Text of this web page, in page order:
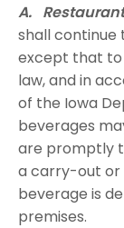
A.
shall continue
except that
law, and in
of the Iowa
beverages
are promptly
a carry-out or
beverage is
premises.